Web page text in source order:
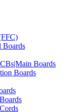
Boards
Boards
Boards